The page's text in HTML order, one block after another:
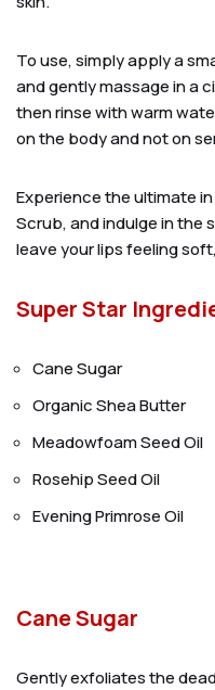
To use, simply apply a
and gently massage in a
then rinse with warm
on the body and not on
Experience the ultimate
Scrub, and indulge in the
leave your lips feeling
Super Star
Cane Sugar
Organic Shea Butter
Meadowfoam Seed Oil
Rosehip Seed Oil
Evening Primrose Oil
Cane Sugar
Gently exfoliates the